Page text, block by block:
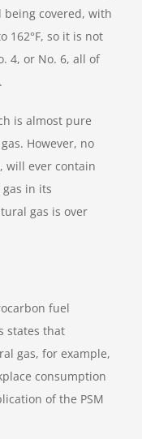
being covered, with
162°F, so it is not
4, or No. 6, all of
is almost pure
However, no
will ever contain
in its
gas is over
fuel
states that
gas, for example,
consumption
of the PSM